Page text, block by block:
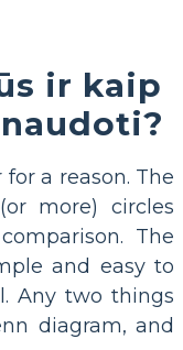
ir kaip
a reason. The
more) circles
The
and easy to
Any two things
diagram, and